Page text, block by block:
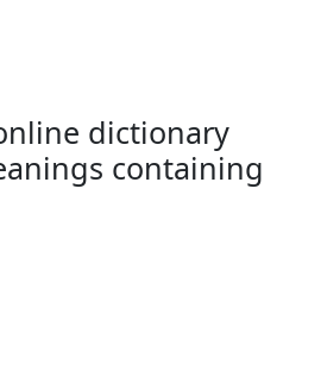
dictionary
containing